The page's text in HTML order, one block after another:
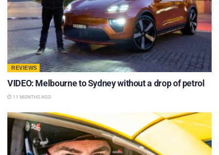
REVIEWS
VIDEO: Melbourne to Sydney without a drop of petrol
11 MONTHS AGO